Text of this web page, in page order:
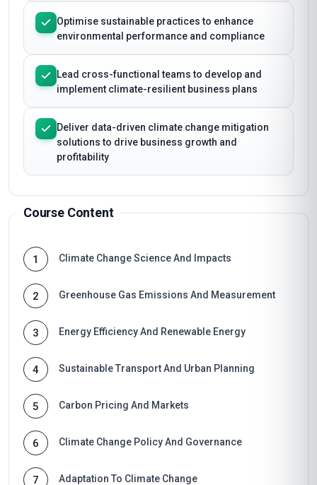
Optimise sustainable practices to enhance
environmental performance and compliance
Lead cross-functional teams to develop and
implement climate-resilient business plans
Deliver data-driven climate change mitigation
solutions to drive business growth and
profitability
Course Content
1 Climate Change Science And Impacts
2 Greenhouse Gas Emissions And Measurement
3 Energy Efficiency And Renewable Energy
4 Sustainable Transport And Urban Planning
5 Carbon Pricing And Markets
6 Climate Change Policy And Governance
7 Adaptation To Climate Change